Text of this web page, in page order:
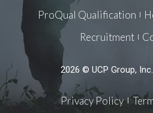
s
q
a
ProQual Qualification
Recruitment
2026 © UCP Group,
Privacy Policy